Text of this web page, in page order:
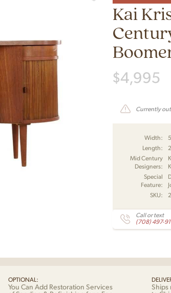
Kai
$4,995
Currently
Width:
Length:
Mid Century
Designers:
Special
Feature:
SKU:
Call or text
(708) 497-
OPTIONAL:
You Can Add Restoration Services
Ships